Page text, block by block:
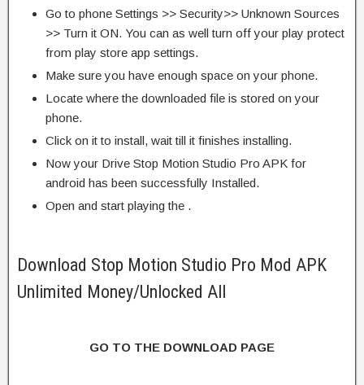
Go to phone Settings >> Security>> Unknown Sources
>> Turn it ON. You can as well turn off your play protect
from play store app settings.
Make sure you have enough space on your phone.
Locate where the downloaded file is stored on your
phone.
Click on it to install, wait till it finishes installing.
Now your Drive Stop Motion Studio Pro APK for
android has been successfully Installed.
Open and start playing the .
Download Stop Motion Studio Pro Mod APK
Unlimited Money/Unlocked All
GO TO THE DOWNLOAD PAGE